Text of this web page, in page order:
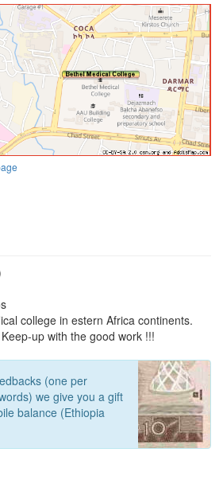
college in estern Africa continents.
up with the good work !!!
(one per
we give you a gift
balance (Ethiopia